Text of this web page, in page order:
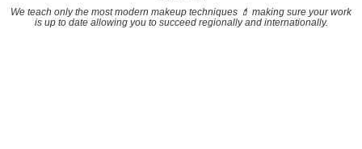
We teach only the most modern makeup techniques 💄 making sure your work
is up to date allowing you to succeed regionally and internationally.